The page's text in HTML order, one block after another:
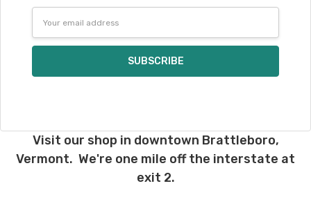
Address
Visit our shop in downtown Brattleboro,
Vermont. We're one mile off the interstate at
exit 2.